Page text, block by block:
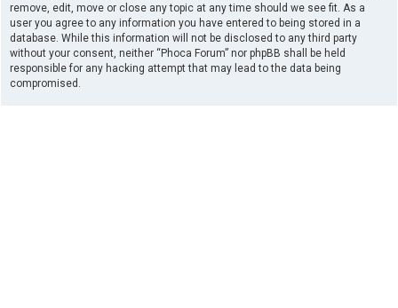
remove, edit, move or close any topic at any time should we see fit. As a
user you agree to any information you have entered to being stored in a
database. While this information will not be disclosed to any third party
without your consent, neither “Phoca Forum” nor phpBB shall be held
responsible for any hacking attempt that may lead to the data being
compromised.